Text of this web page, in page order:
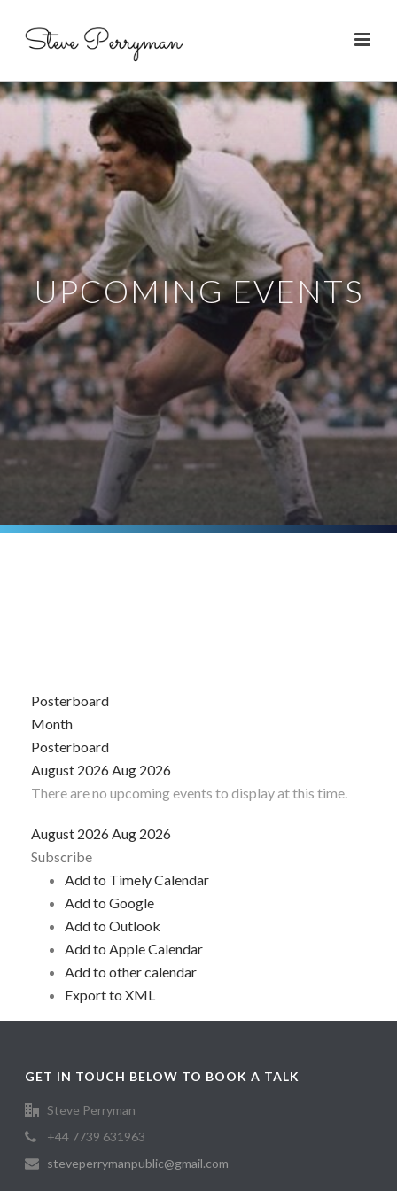
UPCOMING EVENTS
Posterboard
Month
Posterboard
August 2026Aug 2026
There are no upcoming events to display at this time.
August 2026Aug 2026
Subscribe
Add to Timely Calendar
Add to Google
Add to Outlook
Add to Apple Calendar
Add to other calendar
Export to XML
GET IN TOUCH BELOW TO BOOK A TALK
Steve Perryman
+44 7739 631963
steveperrymanpublic@gmail.com